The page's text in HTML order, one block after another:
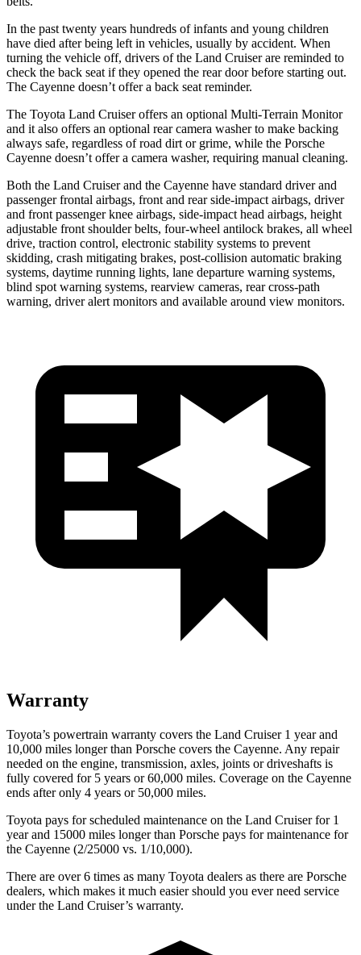
In the past twenty years hundreds of infants and young children
have died after being left in vehicles, usually by accident. When
turning the vehicle off, drivers of the Land Cruiser are reminded to
check the back seat if they opened the rear door before starting out.
The Cayenne doesn’t offer a back seat reminder.
The Toyota Land Cruiser offers an optional Multi-Terrain Monitor
and it also offers an optional rear camera washer to make backing
always safe, regardless of road dirt or grime, while the Porsche
Cayenne doesn’t offer a camera washer, requiring manual cleaning.
Both the Land Cruiser and the Cayenne have standard driver and
passenger frontal airbags, front and rear side-impact airbags, driver
and front passenger knee airbags, side-impact head airbags, height
adjustable front shoulder belts, four-wheel antilock brakes, all wheel
drive, traction control, electronic stability systems to prevent
skidding, crash mitigating brakes, post-collision automatic braking
systems, daytime running lights, lane departure warning systems,
blind spot warning systems, rearview cameras, rear cross-path
warning, driver alert monitors and available around view monitors.
Warranty
Toyota’s powertrain warranty covers the Land Cruiser 1 year and
10,000 miles longer than Porsche covers the Cayenne. Any repair
needed on the engine, transmission, axles, joints or driveshafts is
fully covered for 5 years or 60,000 miles. Coverage on the Cayenne
ends after only 4 years or 50,000 miles.
Toyota pays for scheduled maintenance on the Land Cruiser for 1
year and 15000 miles longer than Porsche pays for maintenance for
the Cayenne (2/25000 vs. 1/10,000).
There are over 6 times as many Toyota dealers as there are Porsche
dealers, which makes it much easier should you ever need service
under the Land Cruiser’s warranty.